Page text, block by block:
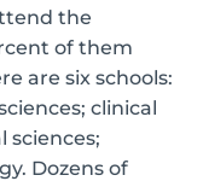
the
of them
are six schools:
clinical
sciences;
Dozens of